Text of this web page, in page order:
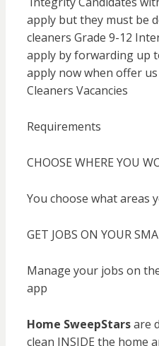
apply but they must be
cleaners Grade 9-12
apply by forwarding up
apply now when offer
Cleaners Vacancies
Requirements
CHOOSE WHERE YOU
You choose what areas
GET JOBS ON YOUR
Manage your jobs on
app
Home SweepStarsare
clean INSIDE the home